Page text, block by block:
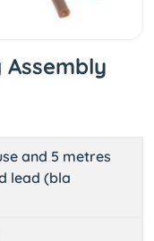
Assembly
and 5 metres
lead (bla